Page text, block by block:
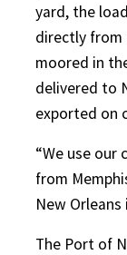
yard, the
directly from
moored in
delivered to
exported on
“We use
from
New
The Port of